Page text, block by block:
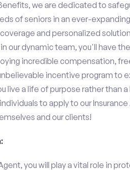
we are dedicated to
of seniors in an ever-
and personalized
our dynamic team, you'll have
incredible compensation,
incentive program to
live a life of purpose rather than
to apply to our
and our clients!
you will play a vital role in